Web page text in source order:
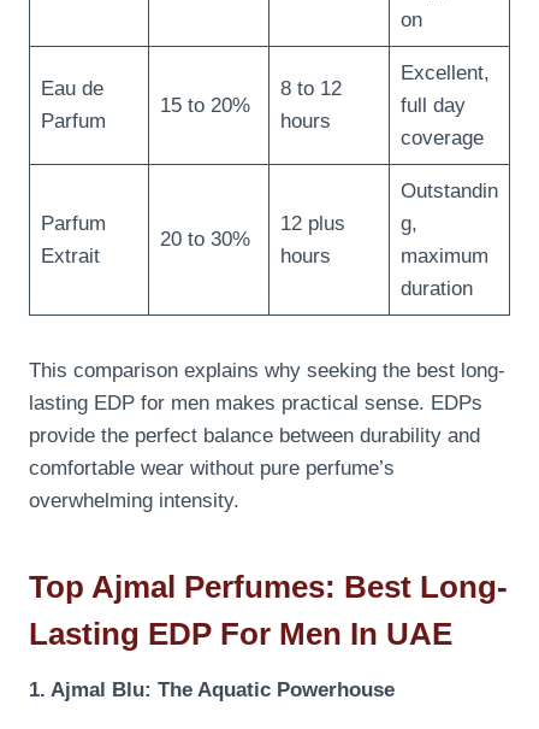
on
Eau de
Parfum
15 to 20%
8 to 12
hours
Excellent,
full day
coverage
Parfum
Extrait
20 to 30%
12 plus
hours
Outstandin
g,
maximum
duration
This comparison explains why seeking the best long-
lasting EDP for men makes practical sense. EDPs
provide the perfect balance between durability and
comfortable wear without pure perfume’s
overwhelming intensity.
Top Ajmal Perfumes: Best Long-
Lasting EDP For Men In UAE
1. Ajmal Blu: The Aquatic Powerhouse